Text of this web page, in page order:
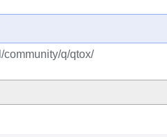
q/qtox/